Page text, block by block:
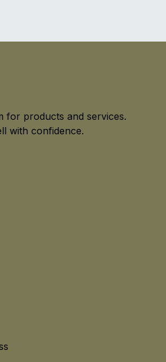
for products and services.
with confidence.